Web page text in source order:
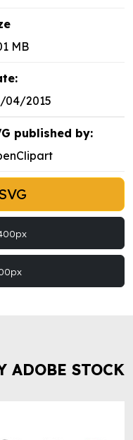
MB
04/2015
published by:
ADOBE STOCK